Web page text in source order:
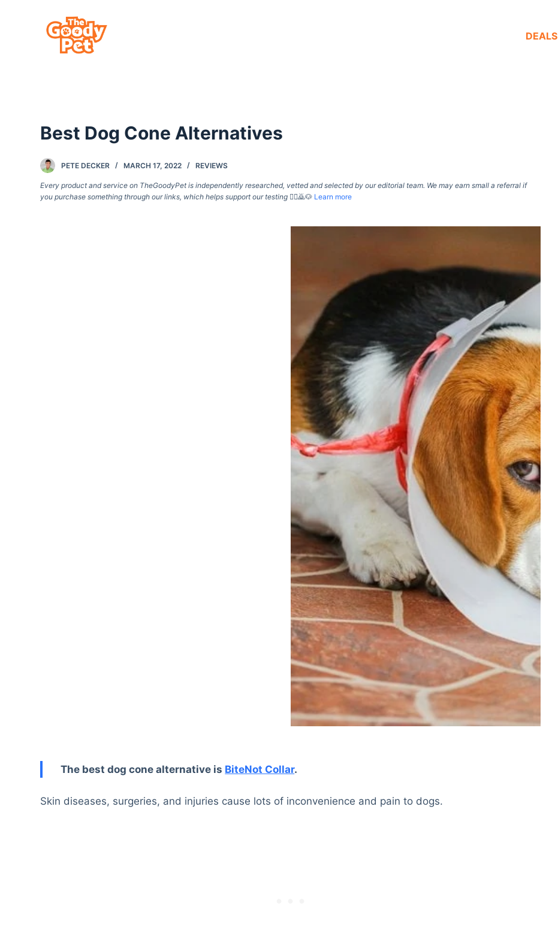
DEALS
Best Dog Cone Alternatives
PETE DECKER MARCH 17, 2022 REVIEWS
Every product and service on TheGoodyPet is independently researched, vetted and selected by our editorial team. We may earn small a referral if
you purchase something through our links, which helps support our testing 🙇‍♀️🙇🐶 Learn more
The best dog cone alternative is BiteNot Collar.
Skin diseases, surgeries, and injuries cause lots of inconvenience and pain to dogs.